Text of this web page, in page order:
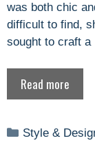
was both chic
difficult to find,
sought to craft
Read more
Categories
Style &